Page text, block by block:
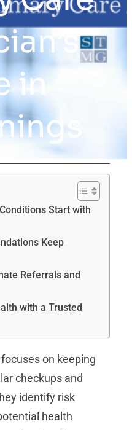
in
Start with
Keep
Referrals and
with a Trusted
on keeping
checkups and
identify risk
health